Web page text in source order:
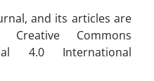
and its articles are
Commons
4.0 International